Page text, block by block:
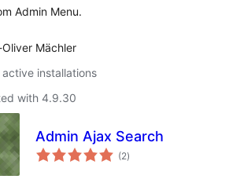
Admin Menu.
Oliver Mächler
active installations
with 4.9.30
Admin Ajax Search
(2total
ratings
)